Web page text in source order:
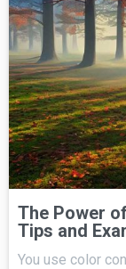
The Power
Tips and
You use color